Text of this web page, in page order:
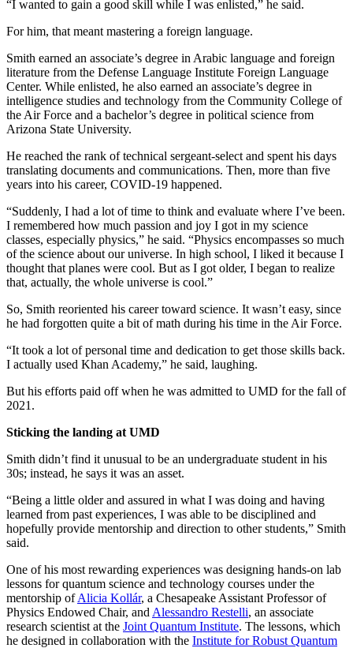
“I wanted to gain a good skill while I was enlisted,” he said.
For him, that meant mastering a foreign language.
Smith earned an associate’s degree in Arabic language and foreign
literature from the Defense Language Institute Foreign Language
Center. While enlisted, he also earned an associate’s degree in
intelligence studies and technology from the Community College of
the Air Force and a bachelor’s degree in political science from
Arizona State University.
He reached the rank of technical sergeant-select and spent his days
translating documents and communications. Then, more than five
years into his career, COVID-19 happened.
“Suddenly, I had a lot of time to think and evaluate where I’ve been.
I remembered how much passion and joy I got in my science
classes, especially physics,” he said. “Physics encompasses so much
of the science about our universe. In high school, I liked it because I
thought that planes were cool. But as I got older, I began to realize
that, actually, the whole universe is cool.”
So, Smith reoriented his career toward science. It wasn’t easy, since
he had forgotten quite a bit of math during his time in the Air Force.
“It took a lot of personal time and dedication to get those skills back.
I actually used Khan Academy,” he said, laughing.
But his efforts paid off when he was admitted to UMD for the fall of
2021.
Sticking the landing at UMD
Smith didn’t find it unusual to be an undergraduate student in his
30s; instead, he says it was an asset.
“Being a little older and assured in what I was doing and having
learned from past experiences, I was able to be disciplined and
hopefully provide mentorship and direction to other students,” Smith
said.
One of his most rewarding experiences was designing hands-on lab
lessons for quantum science and technology courses under the
mentorship ofAlicia Kollár, a Chesapeake Assistant Professor of
Physics Endowed Chair, and Alessandro Restelli, an associate
research scientist at the Joint Quantum Institute. The lessons, which
he designed in collaboration with the Institute for Robust Quantum